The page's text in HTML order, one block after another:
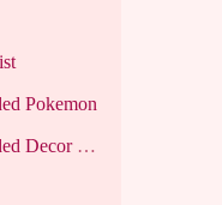
Pokemon
List